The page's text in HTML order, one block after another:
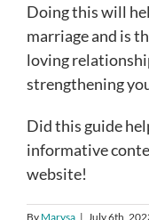
Doing this will
marriage and is
loving
strengthening
Did this guide
informative
website!
By Marysa | July 6th,